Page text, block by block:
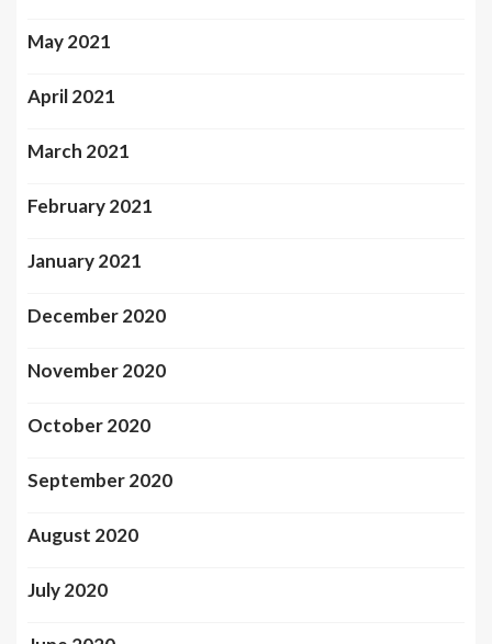
May 2021
April 2021
March 2021
February 2021
January 2021
December 2020
November 2020
October 2020
September 2020
August 2020
July 2020